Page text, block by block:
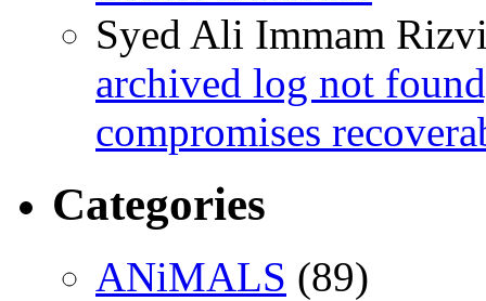
Syed Ali Immam
archived log not
compromises
Categories
ANiMALS (89)